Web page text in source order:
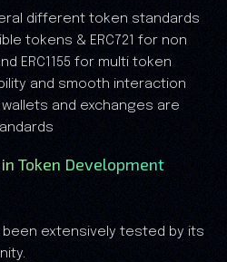
different token standards
tokens & ERC721 for non
ERC1155 for multi token
and smooth interaction
and exchanges are
Token Development
extensively tested by its